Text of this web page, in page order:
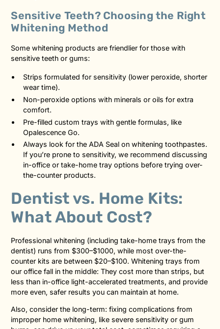
Sensitive Teeth? Choosing the Right
Whitening Method
Some whitening products are friendlier for those with
sensitive teeth or gums:
Strips formulated for sensitivity (lower peroxide, shorter
wear time).
Non-peroxide options with minerals or oils for extra
comfort.
Pre-filled custom trays with gentle formulas, like
Opalescence Go.
Always look for the ADA Seal on whitening toothpastes.
If you’re prone to sensitivity, we recommend discussing
in-office or take-home tray options before trying over-
the-counter products.
Dentist vs. Home Kits:
What About Cost?
Professional whitening (including take-home trays from the
dentist) runs from $300–$1000, while most over-the-
counter kits are between $20–$100. Whitening trays from
our office fall in the middle: They cost more than strips, but
less than in-office light-accelerated treatments, and provide
more even, safer results you can maintain at home.
Also, consider the long-term: fixing complications from
improper home whitening, like severe sensitivity or gum